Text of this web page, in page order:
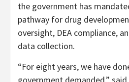
the government has
pathway for drug
oversight, DEA compliance,
data collection.
“For eight years, we have